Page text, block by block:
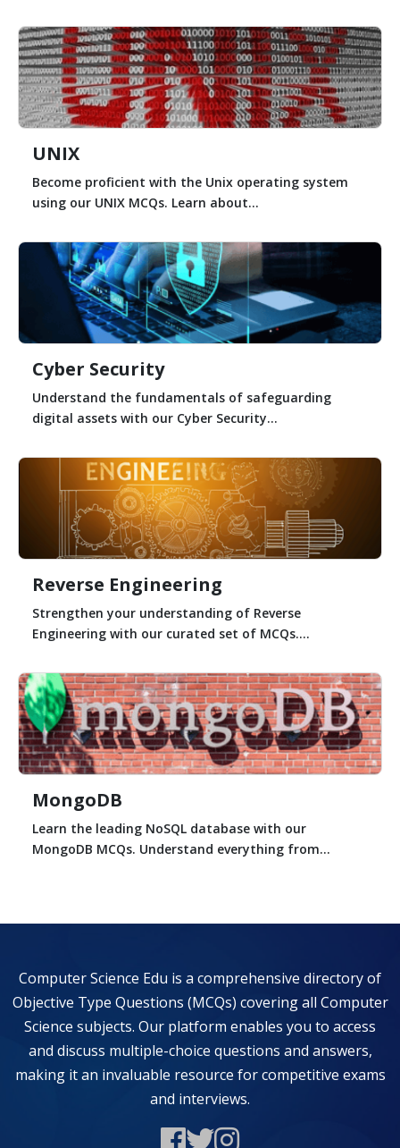
UNIX
Become proficient with the Unix operating system
using our UNIX MCQs. Learn about...
Cyber Security
Understand the fundamentals of safeguarding
digital assets with our Cyber Security...
Reverse Engineering
Strengthen your understanding of Reverse
Engineering with our curated set of MCQs....
MongoDB
Learn the leading NoSQL database with our
MongoDB MCQs. Understand everything from...
Computer Science Edu is a comprehensive directory of
Objective Type Questions (MCQs) covering all Computer
Science subjects. Our platform enables you to access
and discuss multiple-choice questions and answers,
making it an invaluable resource for competitive exams
and interviews.